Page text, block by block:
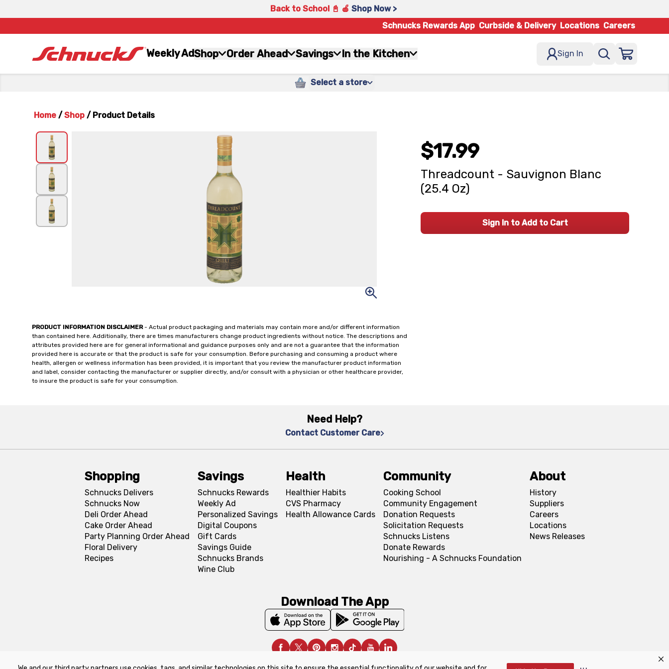
Back to School 📓 🍎 Shop Now >
Schnucks Rewards App Curbside & Delivery Locations Careers
Weekly AdShop Order Ahead Savings In the Kitchen Sign In
Select a store
Home / Shop / Product Details
PRODUCT INFORMATION DISCLAIMER- Actual product packaging and materials may contain more and/or different information
than contained here. Additionally, there are times manufacturers change product ingredients without notice. The descriptions and
attributes provided here are for general informational and guidance purposes only and are not a guarantee that the information
provided here is accurate or that the product is safe for your consumption. Before purchasing and consuming a product where
health, allergen or wellness information has been provided, it is important that you review the manufacturer product information
and label, consider contacting the manufacturer or supplier directly, and/or consult with a physician or other healthcare provider,
to insure the product is safe for your consumption.
$17.99
Threadcount - Sauvignon Blanc
(25.4 Oz)
Sign In to Add to Cart
Need Help?
Contact Customer Care
Shopping
Schnucks Delivers
Schnucks Now
Deli Order Ahead
Cake Order Ahead
Party Planning Order Ahead
Floral Delivery
Recipes
Savings
Schnucks Rewards
Weekly Ad
Personalized Savings
Digital Coupons
Gift Cards
Savings Guide
Schnucks Brands
Wine Club
Health
Healthier Habits
CVS Pharmacy
Health Allowance Cards
Community
Cooking School
Community Engagement
Donation Requests
Solicitation Requests
Schnucks Listens
Donate Rewards
Nourishing - A Schnucks Foundation
About
History
Suppliers
Careers
Locations
News Releases
Download The App